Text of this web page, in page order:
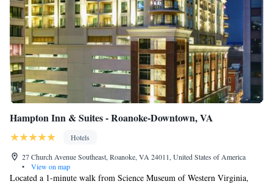
Hampton Inn & Suites - Roanoke-Downtown, VA
Hotels
27 Church Avenue Southeast, Roanoke, VA 24011, United States of America
•
View on map
Located a 1-minute walk from Science Museum of Western Virginia,